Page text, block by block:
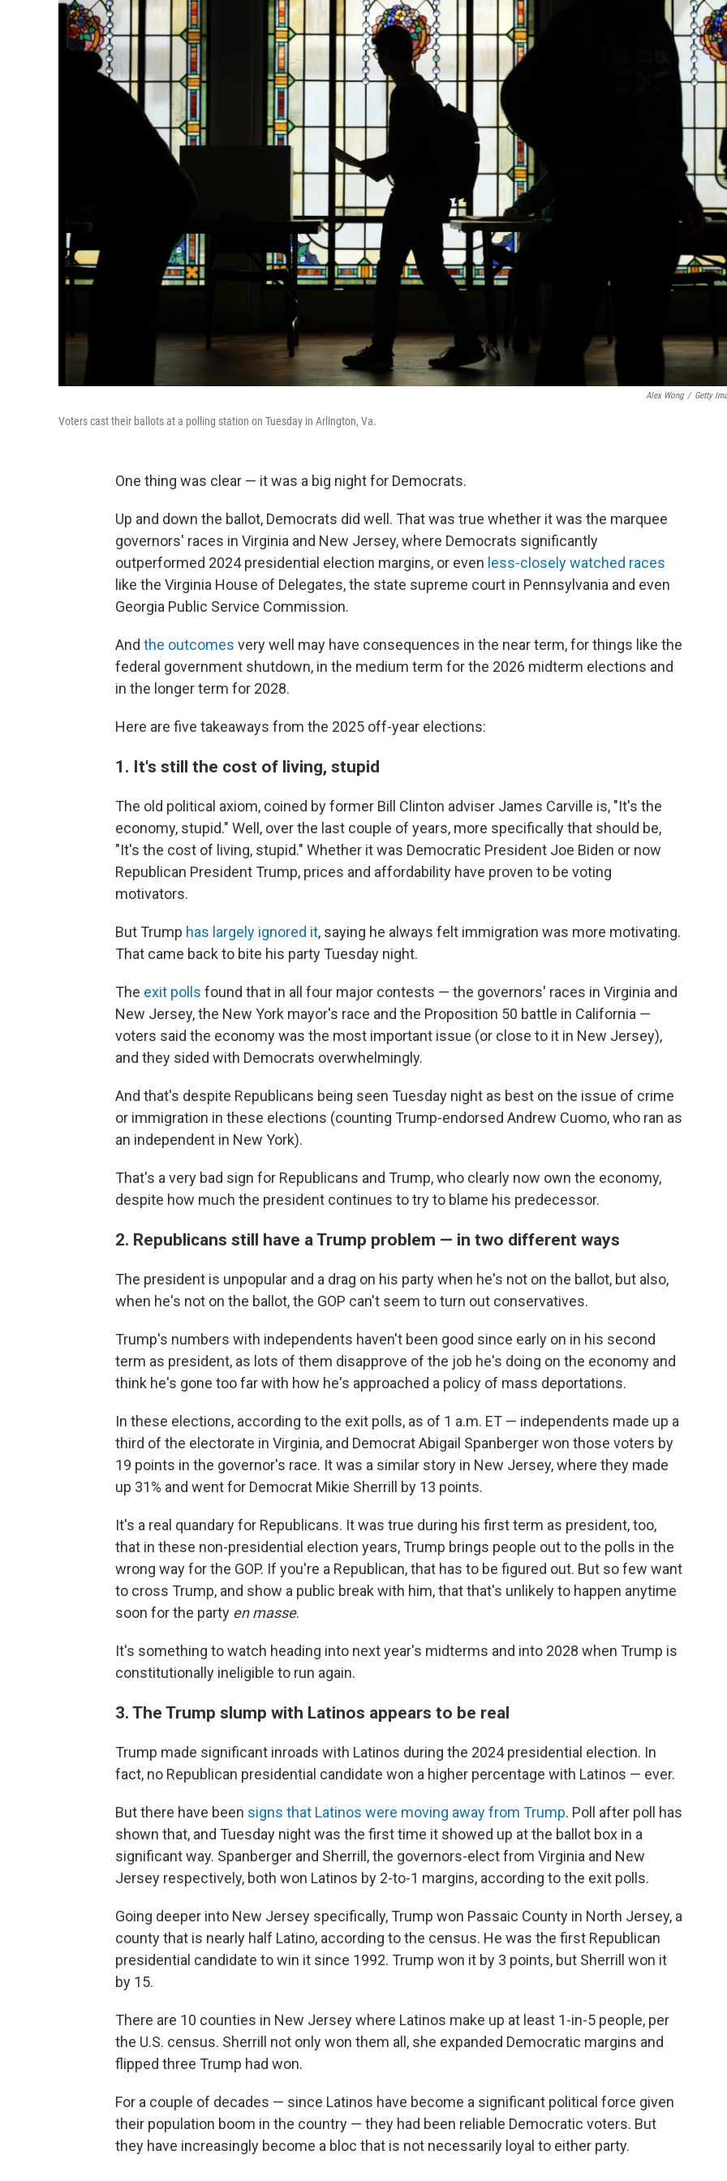
Alex Wong / Getty
Voters cast their ballots at a polling station on Tuesday in Arlington, Va.
One thing was clear — it was a big night for Democrats.
Up and down the ballot, Democrats did well. That was true whether it was the marquee
governors' races in Virginia and New Jersey, where Democrats significantly
outperformed 2024 presidential election margins, or even less-closely watched races
like the Virginia House of Delegates, the state supreme court in Pennsylvania and even
Georgia Public Service Commission.
And the outcomes very well may have consequences in the near term, for things like the
federal government shutdown, in the medium term for the 2026 midterm elections and
in the longer term for 2028.
Here are five takeaways from the 2025 off-year elections:
1. It's still the cost of living, stupid
The old political axiom, coined by former Bill Clinton adviser James Carville is, "It's the
economy, stupid." Well, over the last couple of years, more specifically that should be,
"It's the cost of living, stupid." Whether it was Democratic President Joe Biden or now
Republican President Trump, prices and affordability have proven to be voting
motivators.
But Trump has largely ignored it, saying he always felt immigration was more motivating.
That came back to bite his party Tuesday night.
The exit polls found that in all four major contests — the governors' races in Virginia and
New Jersey, the New York mayor's race and the Proposition 50 battle in California —
voters said the economy was the most important issue (or close to it in New Jersey),
and they sided with Democrats overwhelmingly.
And that's despite Republicans being seen Tuesday night as best on the issue of crime
or immigration in these elections (counting Trump-endorsed Andrew Cuomo, who ran as
an independent in New York).
That's a very bad sign for Republicans and Trump, who clearly now own the economy,
despite how much the president continues to try to blame his predecessor.
2. Republicans still have a Trump problem — in two different ways
The president is unpopular and a drag on his party when he's not on the ballot, but also,
when he's not on the ballot, the GOP can't seem to turn out conservatives.
Trump's numbers with independents haven't been good since early on in his second
term as president, as lots of them disapprove of the job he's doing on the economy and
think he's gone too far with how he's approached a policy of mass deportations.
In these elections, according to the exit polls, as of 1 a.m. ET — independents made up a
third of the electorate in Virginia, and Democrat Abigail Spanberger won those voters by
19 points in the governor's race. It was a similar story in New Jersey, where they made
up 31% and went for Democrat Mikie Sherrill by 13 points.
It's a real quandary for Republicans. It was true during his first term as president, too,
that in these non-presidential election years, Trump brings people out to the polls in the
wrong way for the GOP. If you're a Republican, that has to be figured out. But so few want
to cross Trump, and show a public break with him, that that's unlikely to happen anytime
soon for the party en masse.
It's something to watch heading into next year's midterms and into 2028 when Trump is
constitutionally ineligible to run again.
3. The Trump slump with Latinos appears to be real
Trump made significant inroads with Latinos during the 2024 presidential election. In
fact, no Republican presidential candidate won a higher percentage with Latinos — ever.
But there have been signs that Latinos were moving away from Trump. Poll after poll has
shown that, and Tuesday night was the first time it showed up at the ballot box in a
significant way. Spanberger and Sherrill, the governors-elect from Virginia and New
Jersey respectively, both won Latinos by 2-to-1 margins, according to the exit polls.
Going deeper into New Jersey specifically, Trump won Passaic County in North Jersey, a
county that is nearly half Latino, according to the census. He was the first Republican
presidential candidate to win it since 1992. Trump won it by 3 points, but Sherrill won it
by 15.
There are 10 counties in New Jersey where Latinos make up at least 1-in-5 people, per
the U.S. census. Sherrill not only won them all, she expanded Democratic margins and
flipped three Trump had won.
For a couple of decades — since Latinos have become a significant political force given
their population boom in the country — they had been reliable Democratic voters. But
they have increasingly become a bloc that is not necessarily loyal to either party.